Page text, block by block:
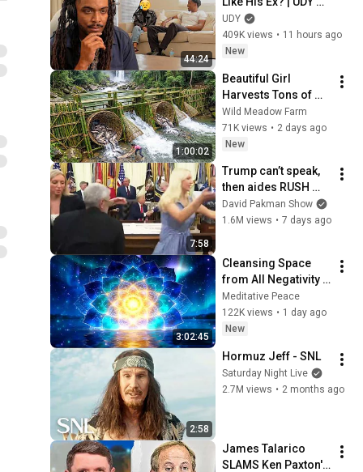
44:24
Loyalty Test
UDY
409K views • 11 hours ago
New
1:00:02
Beautiful Girl
Harvests Tons of
Wild Fish from the
Da River and
Transports Them to
Wild Meadow Farm
71K views • 2 days ago
New
7:58
Trump can’t speak,
then aides RUSH
reporters out
David Pakman Show
1.6M views • 7 days ago
3:02:45
Cleansing Space
from All Negativity -
Deep Energy
Clearing and
Protection - 417Hz
Meditative Peace
122K views • 1 day ago
New
2:58
Hormuz Jeff - SNL
Saturday Night Live
2.7M views • 2 months ago
James Talarico
SLAMS Ken Paxton's